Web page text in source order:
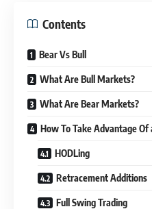
Contents
Bear Vs Bull
What Are Bull Markets?
What Are Bear Markets?
How To Take Advantage
HODLing
Retracement Additions
Full Swing Trading